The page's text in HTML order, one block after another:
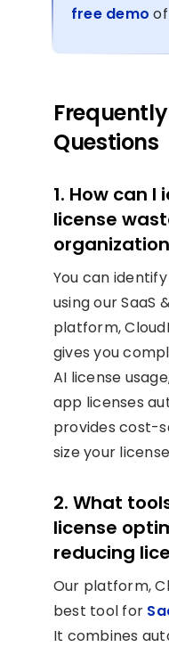
free demo
Questions
1. How can I
license
You can
using our SaaS
platform,
gives you
AI license
app licenses
provides cost-
size your
2. What
license
reducing
Our platform,
best tool for
It combines